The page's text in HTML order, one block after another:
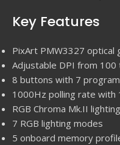
Key Features
PixArt PMW3327 optical
Adjustable DPI from 100
8 buttons with 7
1000Hz polling rate with
RGB Chroma Mk.II
7 RGB lighting modes
5 onboard memory